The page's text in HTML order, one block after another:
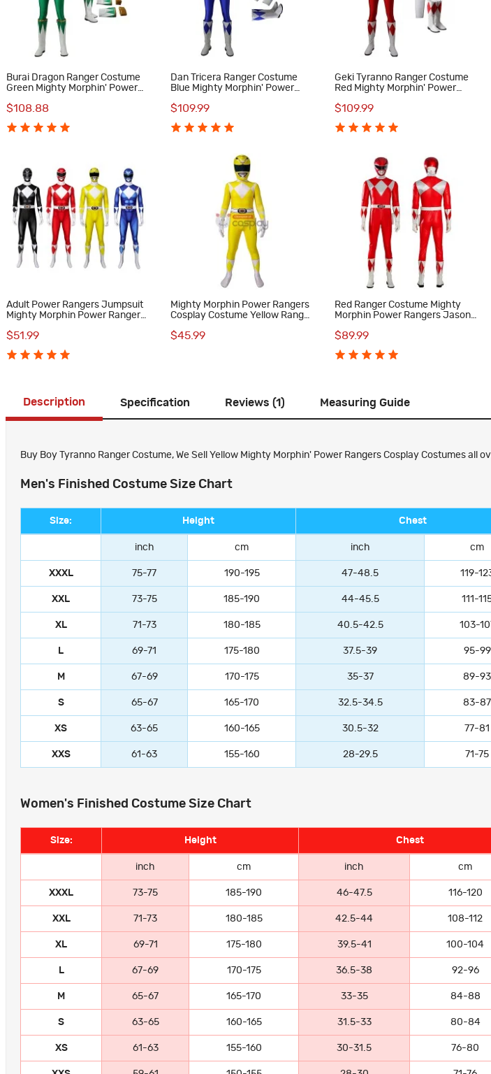
Burai Dragon Ranger Costume
Green Mighty Morphin' Power
$108.88
Dan Tricera Ranger Costume
Blue Mighty Morphin' Power
$109.99
Geki Tyranno Ranger Costume
Red Mighty Morphin' Power
$109.99
Adult Power Rangers Jumpsuit
Mighty Morphin Power Rangers
$51.99
Mighty Morphin Power Rangers
Cosplay Costume Yellow Ranger
$45.99
Red Ranger Costume Mighty
Morphin Power Rangers Jason
$89.99
Description Specification Reviews (1) Measuring Guide
Buy Boy Tyranno Ranger Costume, We Sell Yellow Mighty Morphin' Power Rangers Cosplay Costumes all
Men's Finished Costume Size Chart
Size: Height Chest
inch cm inch cm
XXXL 75-77 190-195 47-48.5 119-
XXL 73-75 185-190 44-45.5 111-
XL 71-73 180-185 40.5-42.5 103-
L 69-71 175-180 37.5-39 95-99
M 67-69 170-175 35-37 89-93
S 65-67 165-170 32.5-34.5 83-87
XS 63-65 160-165 30.5-32 77-81
XXS 61-63 155-160 28-29.5 71-75
Women's Finished Costume Size Chart
Size: Height Chest
inch cm inch cm
XXXL 73-75 185-190 46-47.5 116-120
XXL 71-73 180-185 42.5-44 108-112
XL 69-71 175-180 39.5-41 100-104
L 67-69 170-175 36.5-38 92-96
M 65-67 165-170 33-35 84-88
S 63-65 160-165 31.5-33 80-84
XS 61-63 155-160 30-31.5 76-80